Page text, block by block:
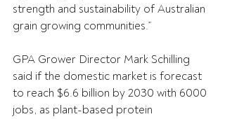
strength and sustainability of Australian
grain growing communities.”
GPA Grower Director Mark Schilling
said if the domestic market is forecast
to reach $6.6 billion by 2030 with 6000
jobs, as plant-based protein